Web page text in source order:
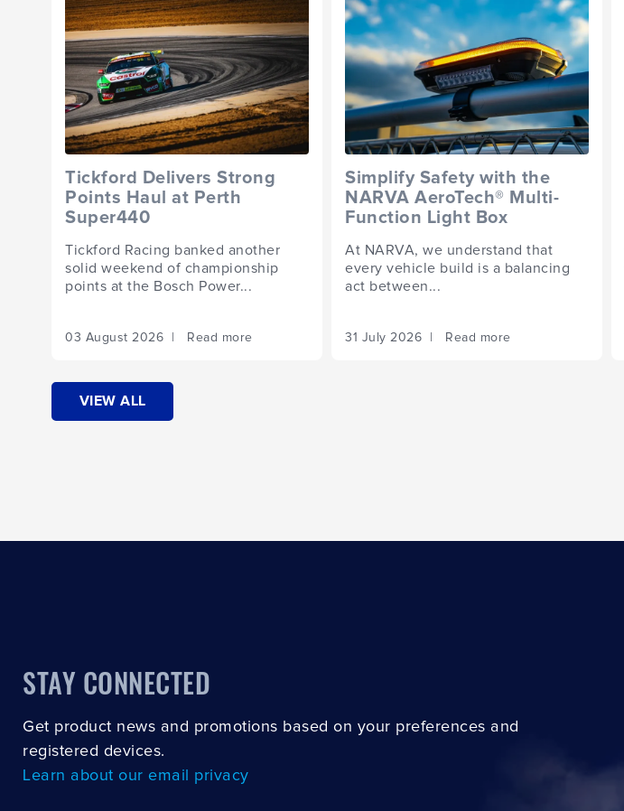
Tickford Delivers Strong
Points Haul at Perth
Super440
Tickford Racing banked another
solid weekend of championship
points at the Bosch Power...
03 August 2026 | Read more
Simplify Safety with the
NARVA AeroTech® Multi-
Function Light Box
At NARVA, we understand that
every vehicle build is a balancing
act between...
31 July 2026 | Read more
VIEW ALL
STAY CONNECTED
Get product news and promotions based on your preferences and
registered devices.
Learn about our email privacy